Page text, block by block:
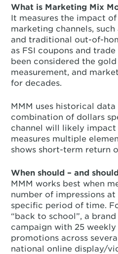
What is Marketing Mix
It measures the impact
marketing channels,
and traditional out-of-
as FSI coupons and
been considered the
measurement, and
for decades.
MMM uses historical
combination of dollars
channel will likely impact
measures multiple
shows short-term return
When should – and
MMM works best when
number of impressions
specific period of time.
“back to school”, a
campaign with 25 weekly
promotions across
national online display/